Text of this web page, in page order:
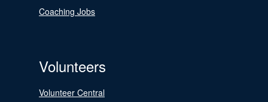
Coaching Jobs
Volunteers
Volunteer Central